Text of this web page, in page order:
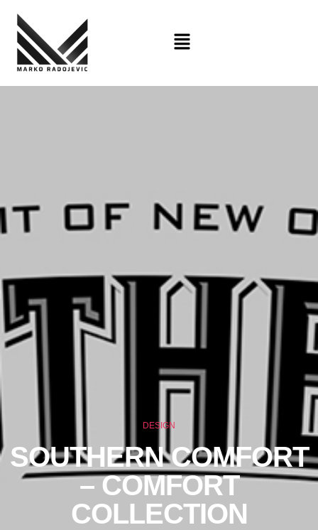
DESIGN
SOUTHERN COMFORT
– COMFORT
COLLECTION